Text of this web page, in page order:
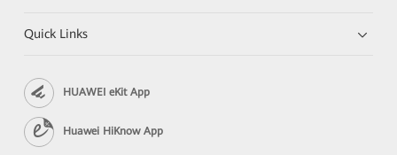
Quick Links
HUAWEI eKit App
Huawei HiKnow App